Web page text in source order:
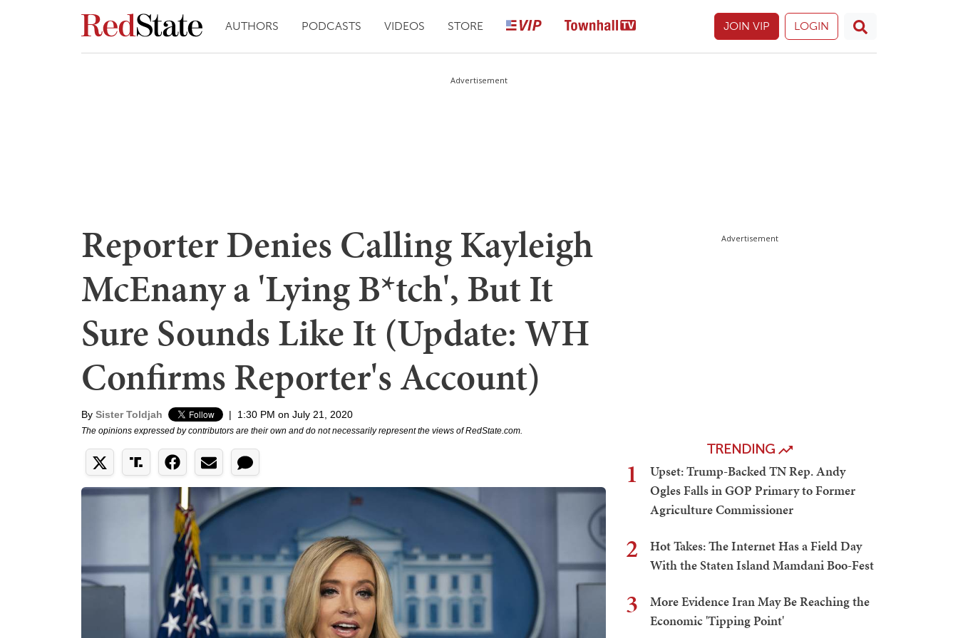
AUTHORS PODCASTS VIDEOS STORE JOIN VIP LOGIN
Advertisement
Reporter Denies Calling Kayleigh
McEnany a 'Lying B*tch', But It
Sure Sounds Like It (Update: WH
Confirms Reporter's Account)
By Sister Toldjah | 1:30 PM on July 21, 2020
The opinions expressed by contributors are their own and do not necessarily represent the views of RedState.com.
Advertisement
TRENDING
1
Upset: Trump-Backed TN Rep. Andy
Ogles Falls in GOP Primary to Former
Agriculture Commissioner
2
Hot Takes: The Internet Has a Field Day
With the Staten Island Mamdani Boo-Fest
3
More Evidence Iran May Be Reaching the
Economic 'Tipping Point'